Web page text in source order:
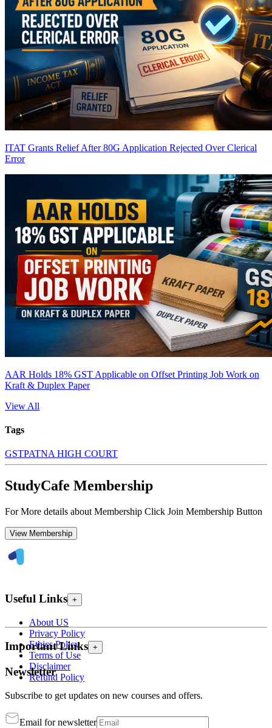
ITAT Grants Relief After 80G Application Rejected Over Clerical
Error
AAR Holds 18% GST Applicable on Offset Printing Job Work on
Kraft & Duplex Paper
View All
Tags
GSTPATNA HIGH COURT
StudyCafe Membership
For More details about Membership Click Join Membership Button
View Membership
Useful Links +
About US
Privacy Policy
Ethics Policy
Terms of Use
Disclaimer
Refund Policy
Important Links +
Newsletter
Subscribe to get updates on new courses and offers.
Email for newsletter